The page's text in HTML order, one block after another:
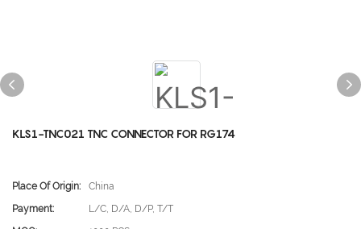
KLS1-TNC021 TNC CONNECTOR FOR RG174
Place Of Origin:
China
Payment:
L/C, D/A, D/P, T/T